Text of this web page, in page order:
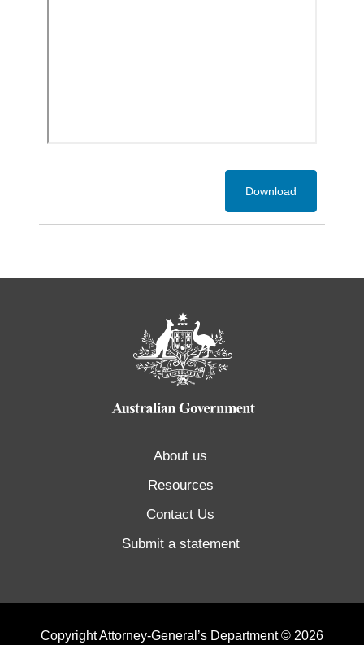
Download
About us
Resources
Contact Us
Submit a statement
Copyright Attorney-General’s Department © 2026